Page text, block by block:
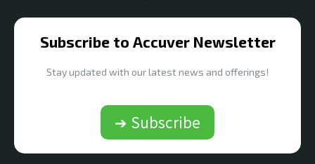
Subscribe to Accuver Newsletter
Stay updated with our latest news and offerings!
➔ Subscribe